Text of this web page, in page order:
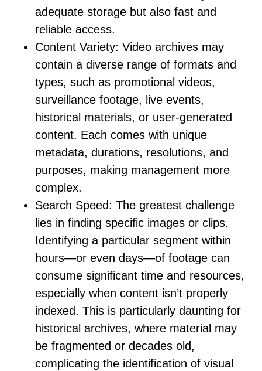
adequate storage but also fast and
reliable access.
Content Variety: Video archives may
contain a diverse range of formats and
types, such as promotional videos,
surveillance footage, live events,
historical materials, or user-generated
content. Each comes with unique
metadata, durations, resolutions, and
purposes, making management more
complex.
Search Speed: The greatest challenge
lies in finding specific images or clips.
Identifying a particular segment within
hours—or even days—of footage can
consume significant time and resources,
especially when content isn’t properly
indexed. This is particularly daunting for
historical archives, where material may
be fragmented or decades old,
complicating the identification of visual